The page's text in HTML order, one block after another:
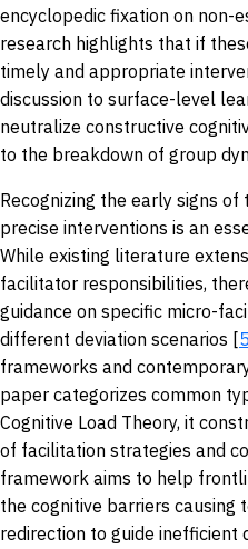
encyclopedic fixation on non-
research highlights that if
timely and appropriate
discussion to surface-level
neutralize constructive
to the breakdown of group
Recognizing the early signs
precise interventions is an
While existing literature
facilitator responsibilities,
guidance on specific micro-
different deviation scenarios [5
frameworks and
paper categorizes common
Cognitive Load Theory, it
of facilitation strategies and
framework aims to help
the cognitive barriers causing
redirection to guide inefficient